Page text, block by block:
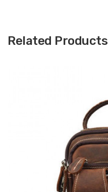
Related Products